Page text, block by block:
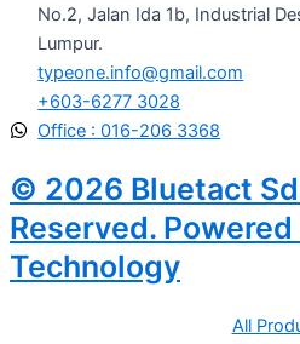
No.2, Jalan Ida 1b, Industrial
Lumpur.
typeone.info@gmail.com
+603-6277 3028
Office : 016-206 3368
© 2026 Bluetact
Reserved.
Technology
All